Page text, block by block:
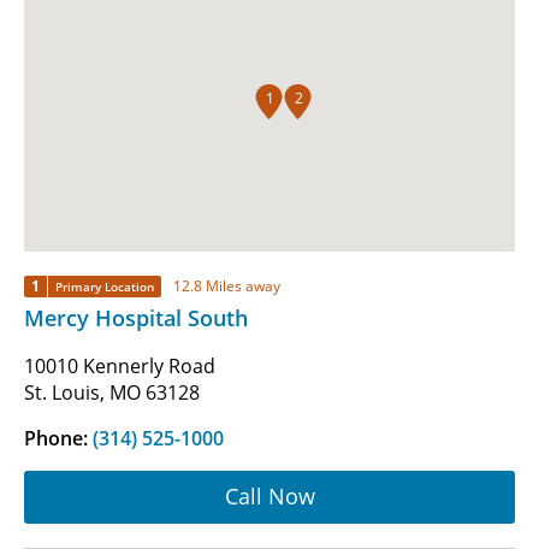
1 2
1 Primary Location 12.8 Miles away
Mercy Hospital South
10010 Kennerly Road
St. Louis, MO 63128
Phone:(314) 525-1000
Call Now